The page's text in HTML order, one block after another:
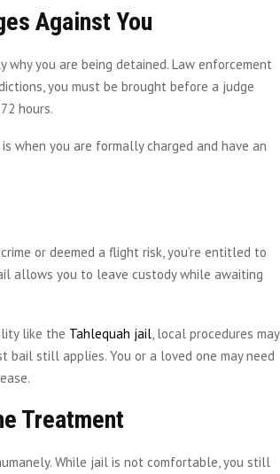
Against You
you are being detained. Law enforcement
you must be brought before a judge
hours.
is when you are formally charged and have an
or deemed a flight risk, you’re entitled to
allows you to leave custody while awaiting
like the Tahlequah jail , local procedures may
still applies. You or a loved one may need
Treatment
While jail is not comfortable, you still